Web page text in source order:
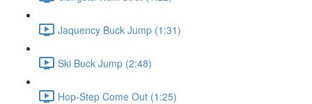
Jaquency Buck Jump (1:31)
Ski Buck Jump (2:48)
Hop-Step Come Out (1:25)